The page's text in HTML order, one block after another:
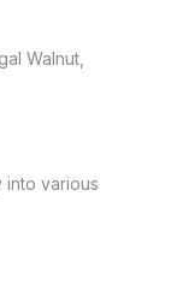
Walnut,
into various